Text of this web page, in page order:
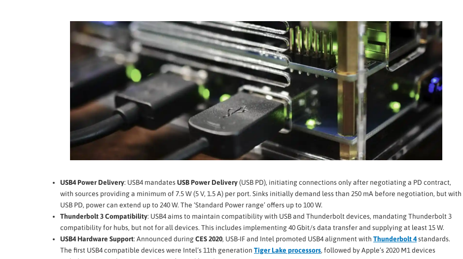
USB4 Power Delivery: USB4 mandatesUSB Power Delivery(USB PD), initiating connections only after negotiating a PD contract,
with sources providing a minimum of 7.5 W (5 V, 1.5 A) per port. Sinks initially demand less than 250 mA before negotiation, but with
USB PD, power can extend up to 240 W. The ‘Standard Power range’ offers up to 100 W.
Thunderbolt 3 Compatibility: USB4 aims to maintain compatibility with USB and Thunderbolt devices, mandating Thunderbolt 3
compatibility for hubs, but not for all devices. This includes implementing 40 Gbit/s data transfer and supplying at least 15 W.
USB4 Hardware Support: Announced duringCES 2020, USB-IF and Intel promoted USB4 alignment with Thunderbolt 4standards.
The first USB4 compatible devices were Intel’s 11th generation Tiger Lake processors, followed by Apple’s 2020 M1 devices